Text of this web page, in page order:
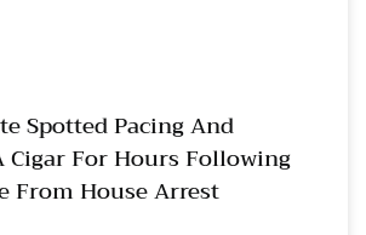
Spotted Pacing And
Cigar For Hours Following
From House Arrest